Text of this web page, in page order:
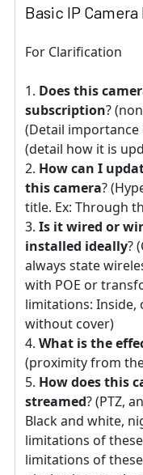
Basic IP Camera
For Clarification
Does this
subscription?
(Detail
(detail how it is
How can I
this camera?
title. Ex: Through
Is it wired or
installed ideally?
always state
with POE or
limitations: Inside,
without cover)
What is the
(proximity from
How does this
streamed? (PTZ,
Black and white,
limitations of
limitations of